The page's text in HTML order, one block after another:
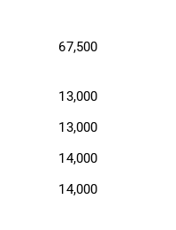
67,500
13,000
13,000
14,000
14,000